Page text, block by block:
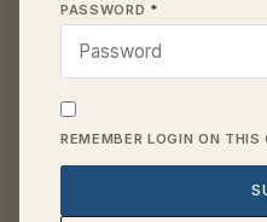
PASSWORD
REMEMBER LOGIN ON THIS